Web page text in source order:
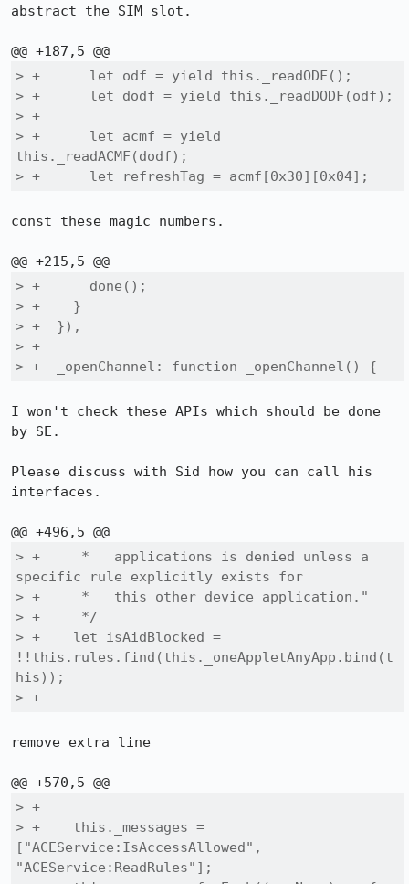
abstract the SIM slot.
> +      let odf = yield this._readODF();
> +      let dodf = yield this._readDODF(odf);
> +
> +      let acmf = yield
this._readACMF(dodf);
> +      let refreshTag = acmf[0x30][0x04];
const these magic numbers.
> +      done();
> +    }
> +  }),
> +
> +  _openChannel: function _openChannel() {
I won't check these APIs which should be done
by SE.
Please discuss with Sid how you can call his
interfaces.
> +     *   applications is denied unless a
specific rule explicitly exists for
> +     *   this other device application."
> +     */
> +    let isAidBlocked =
!!this.rules.find(this._oneAppletAnyApp.bind(t
his));
> +
remove extra line
> +
> +    this._messages =
["ACEService:IsAccessAllowed",
"ACEService:ReadRules"];